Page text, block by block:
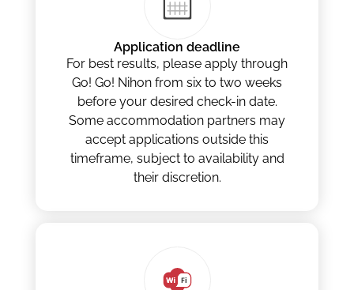
Application deadline
For best results, please apply through
Go! Go! Nihon from six to two weeks
before your desired check-in date.
Some accommodation partners may
accept applications outside this
timeframe, subject to availability and
their discretion.